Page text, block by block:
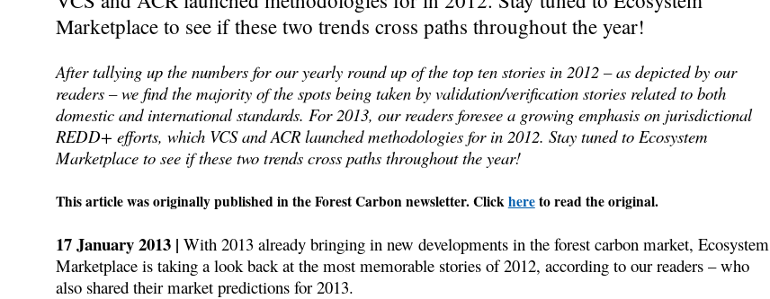
Marketplace to see if these two trends cross paths throughout the year!
After tallying up the numbers for our yearly round up of the top ten stories in 2012 – as depicted by our
readers – we find the majority of the spots being taken by validation/verification stories related to both
domestic and international standards. For 2013, our readers foresee a growing emphasis on jurisdictional
REDD+ efforts, which VCS and ACR launched methodologies for in 2012. Stay tuned to Ecosystem
Marketplace to see if these two trends cross paths throughout the year!
This article was originally published in the Forest Carbon newsletter. Clickhereto read the original.
17 January 2013 | With 2013 already bringing in new developments in the forest carbon market, Ecosystem
Marketplace is taking a look back at the most memorable stories of 2012, according to our readers – who
also shared their market predictions for 2013.